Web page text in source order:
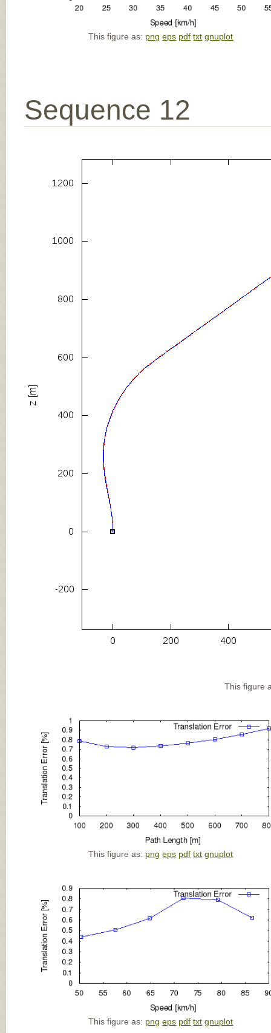
This figure as: png eps pdf txt gnuplot
Sequence 12
This figure
This figure as: png eps pdf txt gnuplot
This figure as: png eps pdf txt gnuplot